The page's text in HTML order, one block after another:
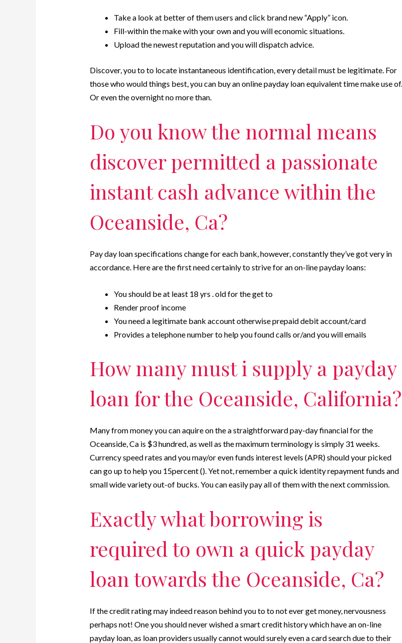
Take a look at better of them users and click brand new “Apply” icon.
Fill-within the make with your own and you will economic situations.
Upload the newest reputation and you will dispatch advice.
Discover, you to to locate instantaneous identification, every detail must be legitimate. For
those who would things best, you can buy an online payday loan equivalent time make use of.
Or even the overnight no more than.
Do you know the normal means
discover permitted a passionate
instant cash advance within the
Oceanside, Ca?
Pay day loan specifications change for each bank, however, constantly they’ve got very in
accordance. Here are the first need certainly to strive for an on-line payday loans:
You should be at least 18 yrs . old for the get to
Render proof income
You need a legitimate bank account otherwise prepaid debit account/card
Provides a telephone number to help you found calls or/and you will emails
How many must i supply a payday
loan for the Oceanside, California?
Many from money you can aquire on the a straightforward pay-day financial for the
Oceanside, Ca is $3 hundred, as well as the maximum terminology is simply 31 weeks.
Currency speed rates and you may/or even funds interest levels (APR) should your picked
can go up to help you 15percent (). Yet not, remember a quick identity repayment funds and
small wide variety out-of bucks. You can easily pay all of them with the next commission.
Exactly what borrowing is
required to own a quick payday
loan towards the Oceanside, Ca?
If the credit rating may indeed reason behind you to to not ever get money, nervousness
perhaps not! One you should never wished a smart credit history which have an on-line
payday loan, as loan providers usually cannot would surely even a card search due to their